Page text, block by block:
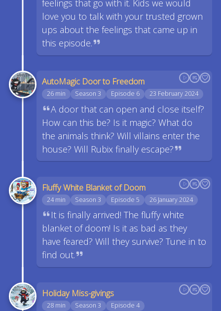
feelings that go with it. Kids we would
love you to talk with your trusted grown
ups about the feelings that came up in
this episode.
AutoMagic Door to Freedom
26 min Season 3 Episode 6 23 February 2024
A door that can open and close itself?
How can this be? Is it magic? What do
the animals think? Will villains enter the
house? Will Rubix finally escape?
Fluffy White Blanket of Doom
24 min Season 3 Episode 5 26 January 2024
It is finally arrived! The fluffy white
blanket of doom! Is it as bad as they
have feared? Will they survive? Tune in to
find out.
Holiday Miss-givings
28 min Season 3
Episode 4